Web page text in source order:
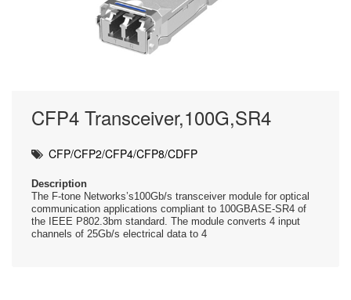
CFP4 Transceiver,100G,SR4
CFP/CFP2/CFP4/CFP8/CDFP
Description
The F-tone Networks’s100Gb/s transceiver module for optical
communication applications compliant to 100GBASE-SR4 of
the IEEE P802.3bm standard. The module converts 4 input
channels of 25Gb/s electrical data to 4